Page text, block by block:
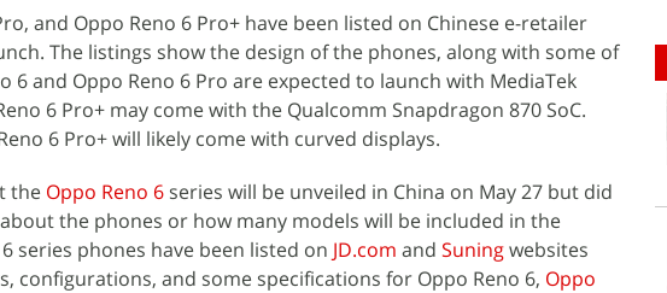
and Oppo Reno 6 Pro+ have been listed on Chinese e-retailer
The listings show the design of the phones, along with some of
6 and Oppo Reno 6 Pro are expected to launch with MediaTek
6 Pro+ may come with the Qualcomm Snapdragon 870 SoC.
6 Pro+ will likely come with curved displays.
the Oppo Reno 6 series will be unveiled in China on May 27 but did
the phones or how many models will be included in the
series phones have been listed on JD.com and Suningwebsites
configurations, and some specifications for Oppo Reno 6, Oppo